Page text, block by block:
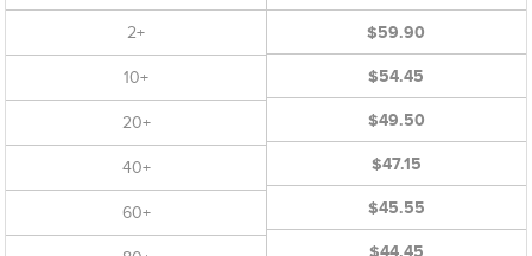
2+
10+
20+
40+
60+
$59.90
$54.45
$49.50
$47.15
$45.55
$44.45